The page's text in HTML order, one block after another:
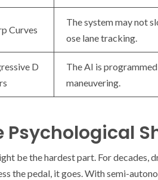
Curves
The system may not
ose lane tracking.
D
The AI is
maneuvering.
Psychological
be the hardest part. For decades,
the pedal, it goes. With semi-